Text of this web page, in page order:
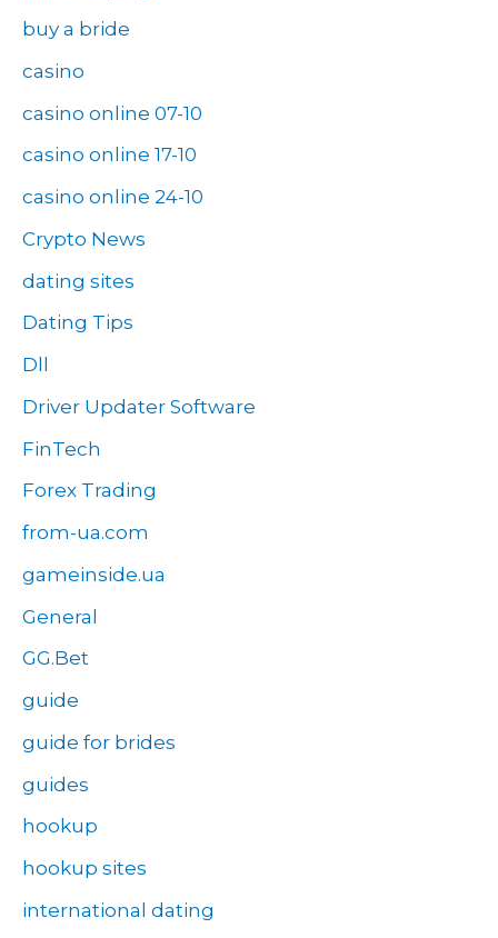
buy a bride
casino
casino online 07-10
casino online 17-10
casino online 24-10
Crypto News
dating sites
Dating Tips
Dll
Driver Updater Software
FinTech
Forex Trading
from-ua.com
gameinside.ua
General
GG.Bet
guide
guide for brides
guides
hookup
hookup sites
international dating